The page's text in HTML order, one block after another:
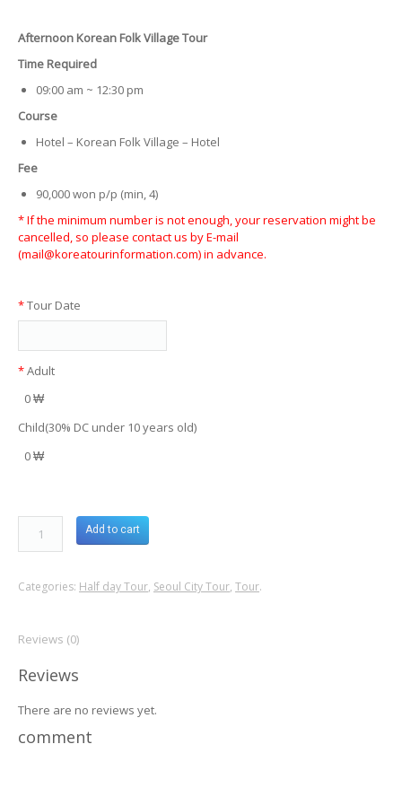
Afternoon Korean Folk Village Tour
Time Required
09:00 am ~ 12:30 pm
Course
Hotel – Korean Folk Village – Hotel
Fee
90,000 won p/p (min, 4)
* If the minimum number is not enough, your reservation might be
cancelled, so please contact us by E-mail
(mail@koreatourinformation.com) in advance.
*Tour Date
*Adult
0 ₩
Child(30% DC under 10 years old)
0 ₩
Add to cart
Categories: Half day Tour, Seoul City Tour, Tour.
Reviews (0)
Reviews
There are no reviews yet.
comment